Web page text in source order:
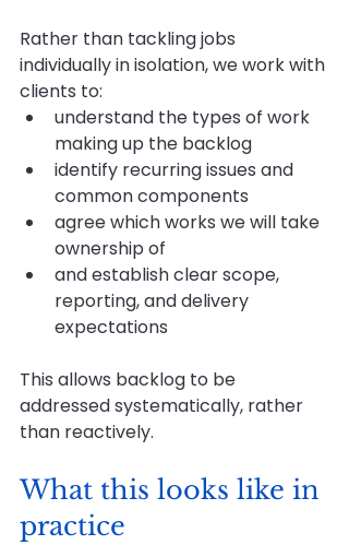
Rather than tackling jobs
individually in isolation, we work with
clients to:
understand the types of work
making up the backlog
identify recurring issues and
common components
agree which works we will take
ownership of
and establish clear scope,
reporting, and delivery
expectations
This allows backlog to be
addressed systematically, rather
than reactively.
What this looks like in
practice